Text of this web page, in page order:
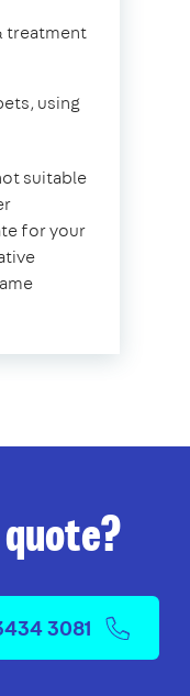
treatment
using
suitable
for your
quote?
3081